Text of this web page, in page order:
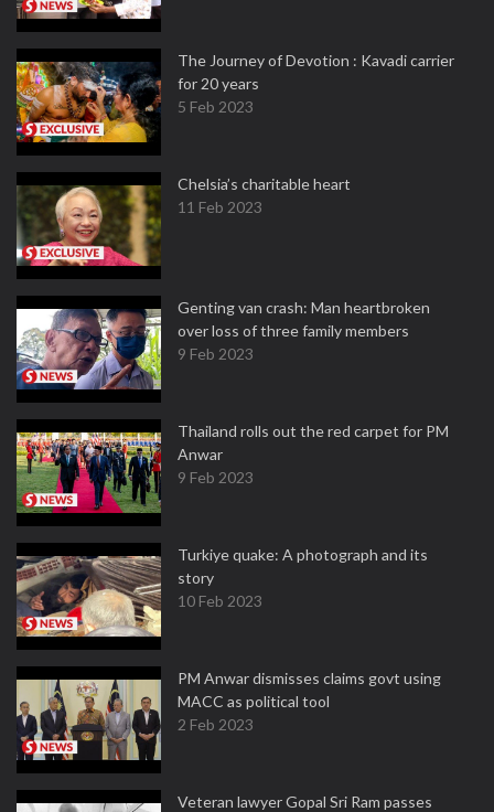
The Journey of Devotion : Kavadi carrier
for 20 years
5 Feb 2023
Chelsia’s charitable heart
11 Feb 2023
Genting van crash: Man heartbroken
over loss of three family members
9 Feb 2023
Thailand rolls out the red carpet for PM
Anwar
9 Feb 2023
Turkiye quake: A photograph and its
story
10 Feb 2023
PM Anwar dismisses claims govt using
MACC as political tool
2 Feb 2023
Veteran lawyer Gopal Sri Ram passes